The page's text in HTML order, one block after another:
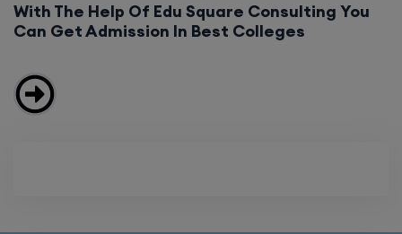
With The Help Of Edu Square Consulting You
Can Get Admission In Best Colleges